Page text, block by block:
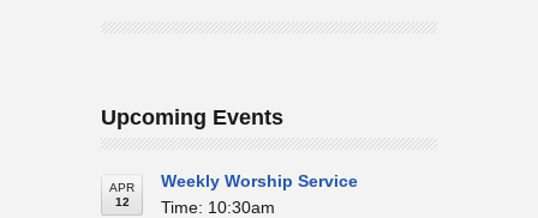
Upcoming Events
APR
12
Weekly Worship Service
Time: 10:30am